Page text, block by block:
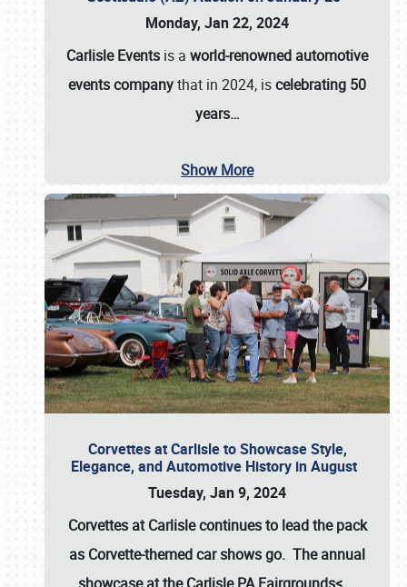
Monday, Jan 22, 2024
Carlisle Events is a world-renowned automotive
events companythat in 2024, iscelebrating 50
years…
Show More
Corvettes at Carlisle to Showcase Style,
Elegance, and Automotive History in August
Tuesday, Jan 9, 2024
Corvettes at Carlisle continues to lead the pack
as Corvette-themed car shows go. The annual